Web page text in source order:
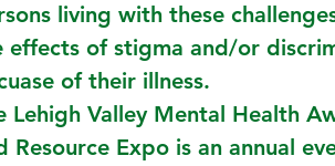
living with these
effects of stigma and/or
of their illness.
Lehigh Valley Mental Health
Resource Expo is an annual